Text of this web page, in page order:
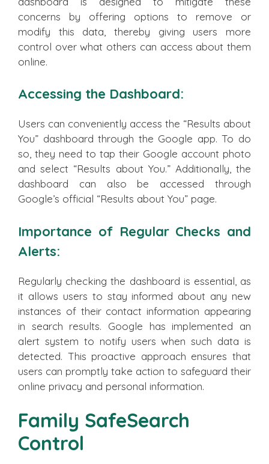
concerns by offering options to remove or
modify this data, thereby giving users more
control over what others can access about them
online.
Accessing the Dashboard:
Users can conveniently access the “Results about
You” dashboard through the Google app. To do
so, they need to tap their Google account photo
and select “Results about You.” Additionally, the
dashboard can also be accessed through
Google’s official “Results about You” page.
Importance of Regular Checks and
Alerts:
Regularly checking the dashboard is essential, as
it allows users to stay informed about any new
instances of their contact information appearing
in search results. Google has implemented an
alert system to notify users when such data is
detected. This proactive approach ensures that
users can promptly take action to safeguard their
online privacy and personal information.
Family SafeSearch
Control